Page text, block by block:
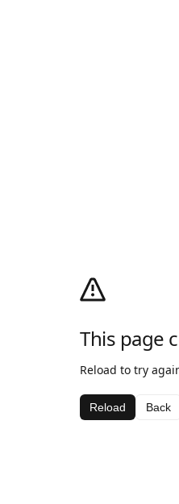
This page
Reload to try
Reload Back